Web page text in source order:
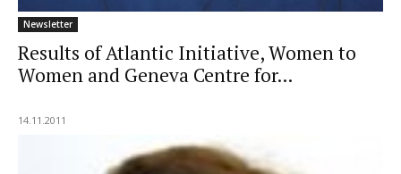
Newsletter
Results of Atlantic Initiative, Women to
Women and Geneva Centre for...
14.11.2011